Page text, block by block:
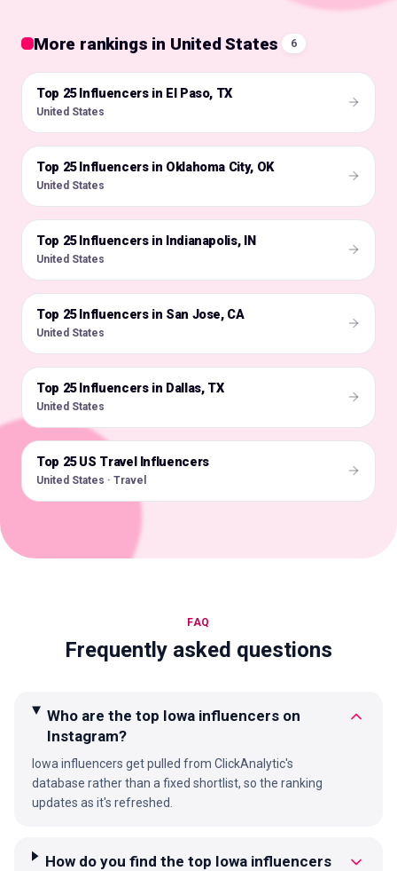
More rankings in United States 6
🇺🇸
Top 25 Influencers in El Paso, TX
United States
🇺🇸
Top 25 Influencers in Oklahoma City, OK
United States
🇺🇸
Top 25 Influencers in Indianapolis, IN
United States
🇺🇸
Top 25 Influencers in San Jose, CA
United States
🇺🇸
Top 25 Influencers in Dallas, TX
United States
🇺🇸
Top 25 US Travel Influencers
United States · Travel
FAQ
Frequently asked questions
Who are the top Iowa influencers on
Instagram?
Iowa influencers get pulled from ClickAnalytic's
database rather than a fixed shortlist, so the ranking
updates as it's refreshed.
How do you find the top Iowa influencers